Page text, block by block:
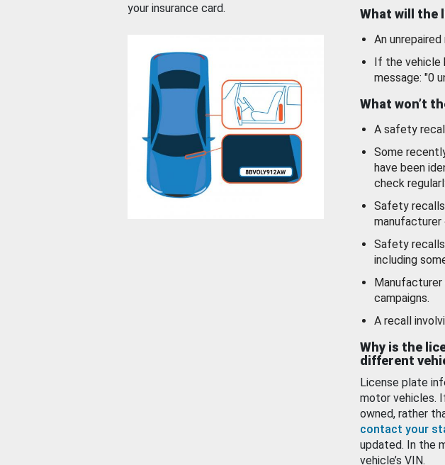
your insurance card.
What will the
An
If the vehicle
message: "0
What won’t
A safety
Some
have been
check
Safety
manufacturer
Safety
including
campaigns.
A recall
Why is the
different
License plate
motor vehicles.
owned, rather
contact your
updated. In the
vehicle’s VIN.